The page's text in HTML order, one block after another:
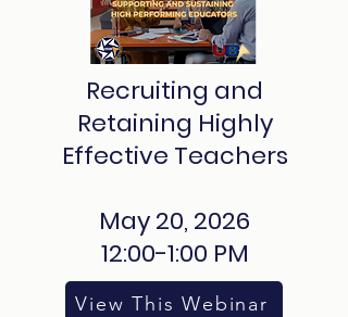
Recruiting and
Retaining Highly
Effective Teachers
May 20, 2026
12:00-1:00 PM
View This Webinar